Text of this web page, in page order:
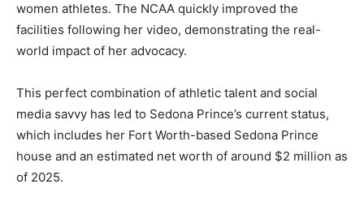
women athletes. The NCAA quickly improved the
facilities following her video, demonstrating the real-
world impact of her advocacy.
This perfect combination of athletic talent and social
media savvy has led to Sedona Prince’s current status,
which includes her Fort Worth-based Sedona Prince
house and an estimated net worth of around $2 million as
of 2025.